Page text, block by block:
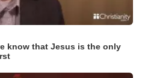
know that Jesus is the only